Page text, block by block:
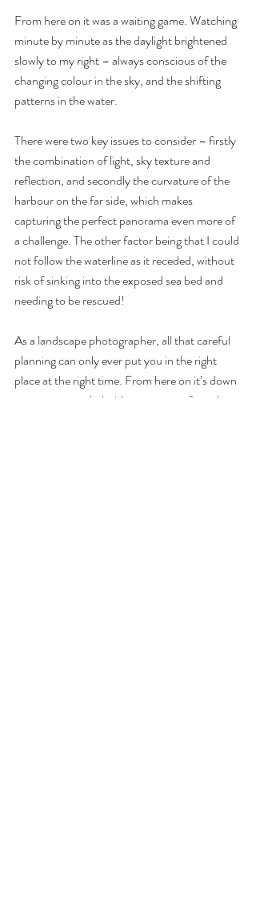
From here on it was a waiting game. Watching
minute by minute as the daylight brightened
slowly to my right – always conscious of the
changing colour in the sky, and the shifting
patterns in the water.
There were two key issues to consider – firstly
the combination of light, sky texture and
reflection, and secondly the curvature of the
harbour on the far side, which makes
capturing the perfect panorama even more of
a challenge. The other factor being that I could
not follow the waterline as it receded, without
risk of sinking into the exposed sea bed and
needing to be rescued!
As a landscape photographer, all that careful
planning can only ever put you in the right
place at the right time. From here on it’s down
to nature, coupled with a moment of good